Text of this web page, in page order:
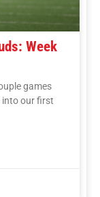
Week
games
into our first